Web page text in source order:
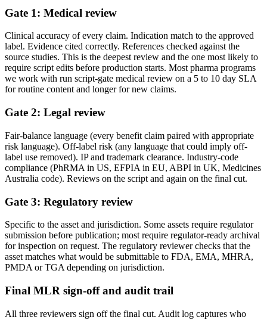
Gate 1: Medical review
Clinical accuracy of every claim. Indication match to the approved
label. Evidence cited correctly. References checked against the
source studies. This is the deepest review and the one most likely to
require script edits before production starts. Most pharma programs
we work with run script-gate medical review on a 5 to 10 day SLA
for routine content and longer for new claims.
Gate 2: Legal review
Fair-balance language (every benefit claim paired with appropriate
risk language). Off-label risk (any language that could imply off-
label use removed). IP and trademark clearance. Industry-code
compliance (PhRMA in US, EFPIA in EU, ABPI in UK, Medicines
Australia code). Reviews on the script and again on the final cut.
Gate 3: Regulatory review
Specific to the asset and jurisdiction. Some assets require regulator
submission before publication; most require regulator-ready archival
for inspection on request. The regulatory reviewer checks that the
asset matches what would be submittable to FDA, EMA, MHRA,
PMDA or TGA depending on jurisdiction.
Final MLR sign-off and audit trail
All three reviewers sign off the final cut. Audit log captures who